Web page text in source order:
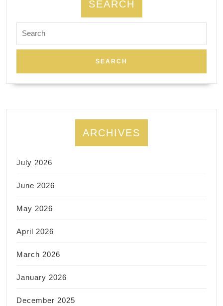
SEARCH
for:
ARCHIVES
July 2026
June 2026
May 2026
April 2026
March 2026
January 2026
December 2025